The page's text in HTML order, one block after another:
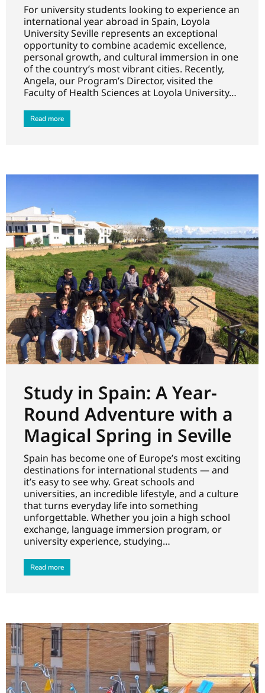
For university students looking to experience an
international year abroad in Spain, Loyola
University Seville represents an exceptional
opportunity to combine academic excellence,
personal growth, and cultural immersion in one
of the country’s most vibrant cities. Recently,
Angela, our Program’s Director, visited the
Faculty of Health Sciences at Loyola University…
Read more
Study in Spain: A Year-
Round Adventure with a
Magical Spring in Seville
Spain has become one of Europe’s most exciting
destinations for international students — and
it’s easy to see why. Great schools and
universities, an incredible lifestyle, and a culture
that turns everyday life into something
unforgettable. Whether you join a high school
exchange, language immersion program, or
university experience, studying…
Read more